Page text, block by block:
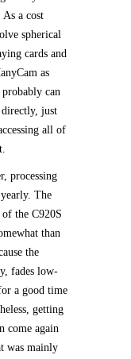
a cost
spherical
cards and
as
can
just
all of
processing
The
the C920S
than
the
fades low-
a good time
getting
come again
was mainly